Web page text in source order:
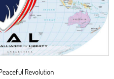
Revolution